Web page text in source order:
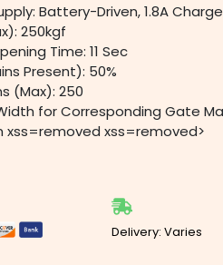
Battery-Driven, 1.8A
250kgf
Time: 11 Sec
Present): 50%
(Max): 250
for Corresponding Gate
xss=removed xss=removed>
Delivery: Varies